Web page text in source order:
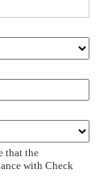
that the
with Check